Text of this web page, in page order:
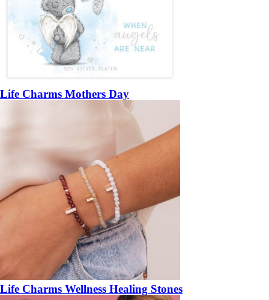
Life Charms Mothers Day
Life Charms Wellness Healing Stones